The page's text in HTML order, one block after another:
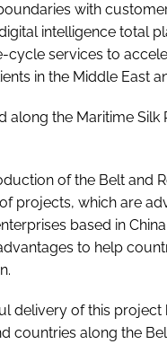
with
intelligence total
cycle services to
in the Middle East
along the Maritime
of the Belt and
projects, which are
based in
to help
delivery of this
countries along the